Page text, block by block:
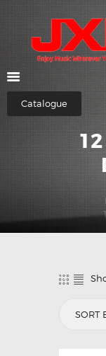
Catalogue